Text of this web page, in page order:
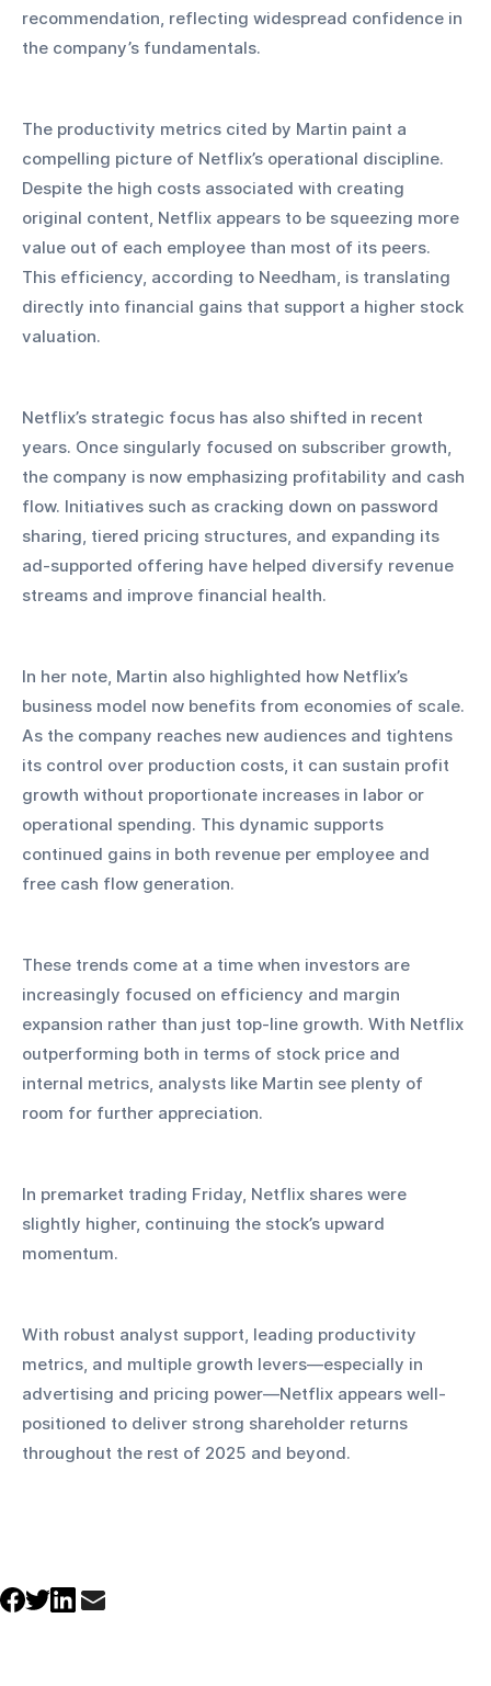
recommendation, reflecting widespread confidence in
the company’s fundamentals.
The productivity metrics cited by Martin paint a
compelling picture of Netflix’s operational discipline.
Despite the high costs associated with creating
original content, Netflix appears to be squeezing more
value out of each employee than most of its peers.
This efficiency, according to Needham, is translating
directly into financial gains that support a higher stock
valuation.
Netflix’s strategic focus has also shifted in recent
years. Once singularly focused on subscriber growth,
the company is now emphasizing profitability and cash
flow. Initiatives such as cracking down on password
sharing, tiered pricing structures, and expanding its
ad-supported offering have helped diversify revenue
streams and improve financial health.
In her note, Martin also highlighted how Netflix’s
business model now benefits from economies of scale.
As the company reaches new audiences and tightens
its control over production costs, it can sustain profit
growth without proportionate increases in labor or
operational spending. This dynamic supports
continued gains in both revenue per employee and
free cash flow generation.
These trends come at a time when investors are
increasingly focused on efficiency and margin
expansion rather than just top-line growth. With Netflix
outperforming both in terms of stock price and
internal metrics, analysts like Martin see plenty of
room for further appreciation.
In premarket trading Friday, Netflix shares were
slightly higher, continuing the stock’s upward
momentum.
With robust analyst support, leading productivity
metrics, and multiple growth levers—especially in
advertising and pricing power—Netflix appears well-
positioned to deliver strong shareholder returns
throughout the rest of 2025 and beyond.